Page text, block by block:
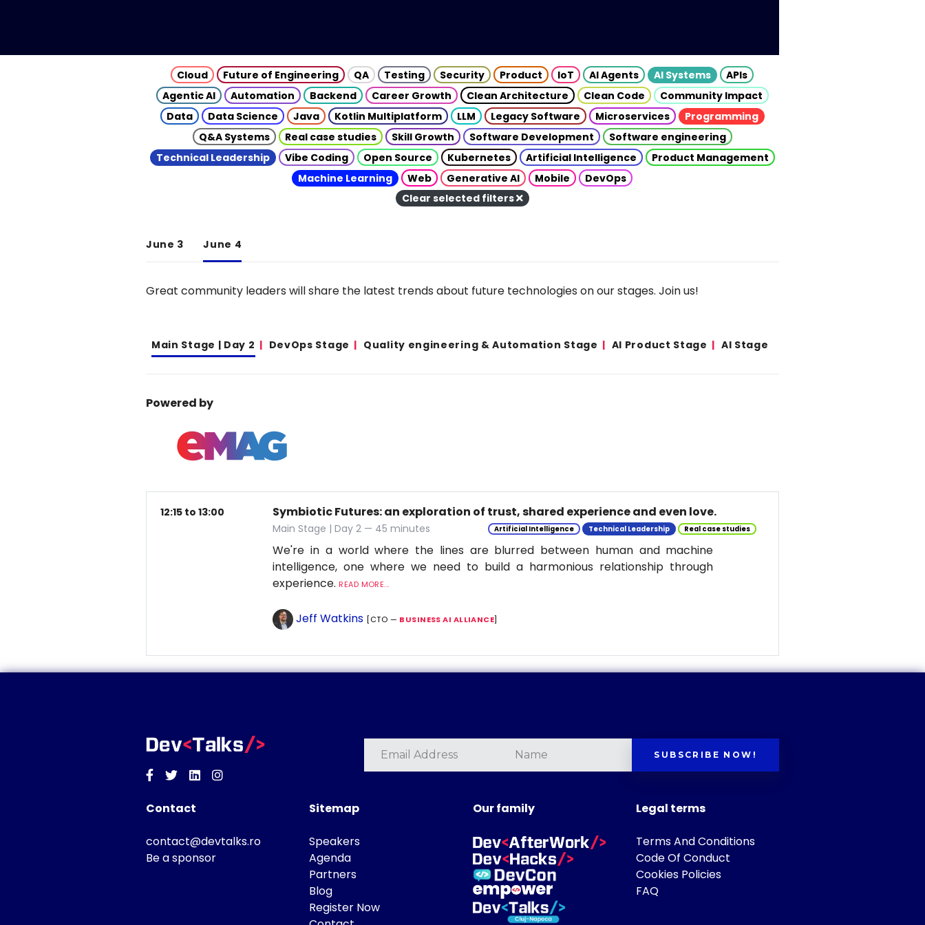
Cloud Future of Engineering QA Testing Security Product IoT AI Agents AI Systems
APIs
Agentic AI
Automation Backend Career Growth Clean Architecture Clean Code
Community Impact
Data
Data Science Java Kotlin Multiplatform LLM Legacy Software Microservices
Programming
Q&A Systems
Real case studies Skill Growth Software Development
Software engineering
Technical Leadership
Vibe Coding Open Source Kubernetes Artificial Intelligence
Product Management
Machine Learning
Web Generative AI Mobile
DevOps
Clear selected filters
June 3 June 4
Great community leaders will share the latest trends about future technologies on our stages. Join us!
Main Stage | Day 2 DevOps Stage Quality engineering & Automation Stage AI Product Stage AI Stage
Powered by
12:15 to 13:00 Symbiotic Futures: an exploration of trust, shared experience and even love.
Main Stage | Day 2 — 45 minutes Artificial Intelligence Technical Leadership Real case studies
We're in a world where the lines are blurred between human and machine
intelligence, one where we need to build a harmonious relationship through
experience. READ MORE...
Jeff Watkins [CTO — BUSINESS AI ALLIANCE]
Facebook
TwitterLinkedinInstagram
SUBSCRIBE NOW!
Contact
contact@devtalks.ro
Be a sponsor
Sitemap
Speakers
Agenda
Partners
Blog
Register Now
Our family Legal terms
Terms And Conditions
Code Of Conduct
Cookies Policies
FAQ